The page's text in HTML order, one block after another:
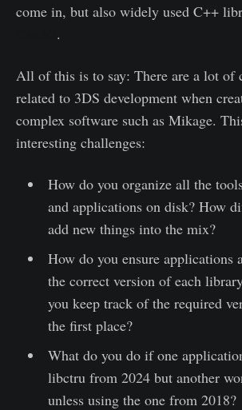
come in, but also widely used C++
.
All of this is to say: There are a lot of
related to 3DS development when
complex software such as Mikage.
interesting challenges:
How do you organize all the
and applications on disk? How
add new things into the mix?
How do you ensure applications
the correct version of each
you keep track of the required
the first place?
What do you do if one
libctru from 2024 but another
unless using the one from 2018?